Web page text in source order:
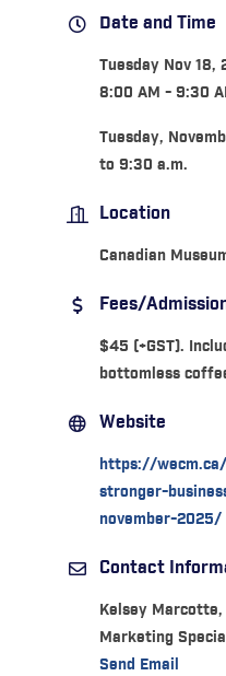
Date and Time
Tuesday Nov 18,
8:00 AM - 9:30
Tuesday,
to 9:30 a.m.
Location
Canadian
Fees/
$45 (+GST).
bottomless
Website
https://
stronger-
november-2025/
Contact
Kelsey
Marketing
Send Email